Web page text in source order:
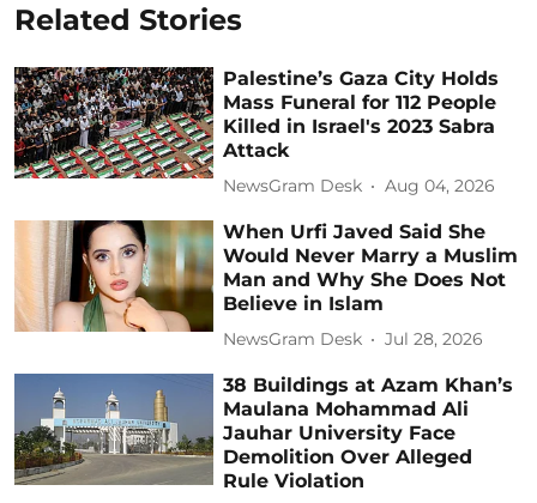
Related Stories
Palestine’s Gaza City Holds
Mass Funeral for 112 People
Killed in Israel's 2023 Sabra
Attack
NewsGram Desk Aug 04, 2026
When Urfi Javed Said She
Would Never Marry a Muslim
Man and Why She Does Not
Believe in Islam
NewsGram Desk Jul 28, 2026
38 Buildings at Azam Khan’s
Maulana Mohammad Ali
Jauhar University Face
Demolition Over Alleged
Rule Violation